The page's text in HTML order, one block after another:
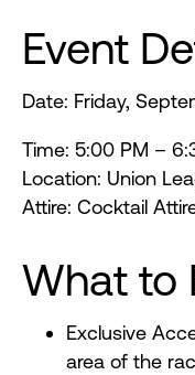
Event
Date: Friday,
Time: 5:00 PM –
Location: Union
Attire: Cocktail
What to
Exclusive
area of the